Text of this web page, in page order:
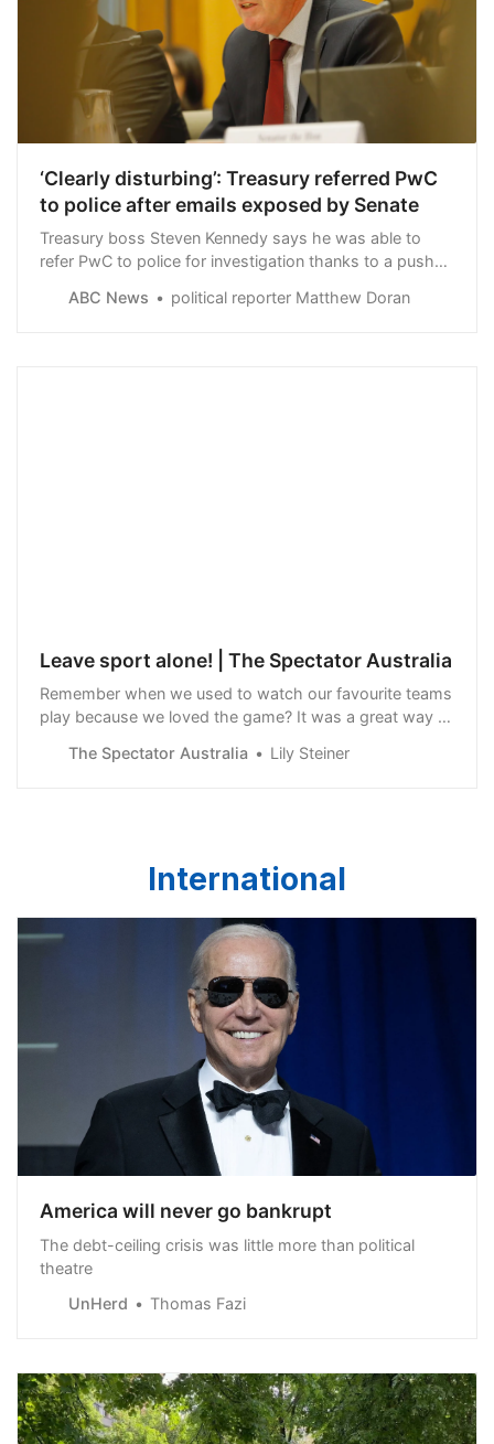
‘Clearly disturbing’: Treasury referred PwC
to police after emails exposed by Senate
Treasury boss Steven Kennedy says he was able to
refer PwC to police for investigation thanks to a push
scandal.
ABC News political reporter Matthew Doran
Leave sport alone! | The Spectator Australia
Remember when we used to watch our favourite teams
play because we loved the game? It was a great way to
stress. Doesn’t anyone understand that…
The Spectator Australia Lily Steiner
International
America will never go bankrupt
The debt-ceiling crisis was little more than political
theatre
UnHerd
Thomas Fazi